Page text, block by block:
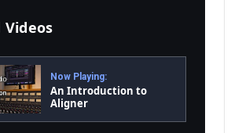
Videos
Now Playing:
An Introduction to
Aligner